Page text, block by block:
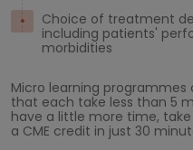
Choice of treatment
including patients'
morbidities
Micro learning
that each take less than 5
have a little more time,
a CME credit in just 30